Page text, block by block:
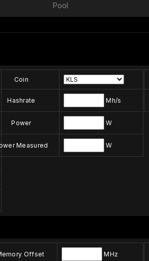
Pool
Coin
Hashrate Mh/s
Power W
Measured W
Offset MHz